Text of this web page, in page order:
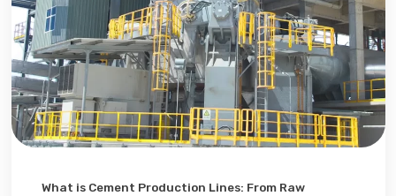
What is Cement Production Lines: From Raw